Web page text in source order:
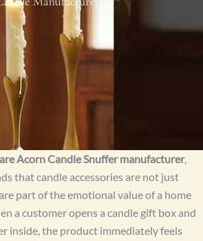
Acorn Candle Snuffer manufacturer,
that candle accessories are not just
part of the emotional value of a home
a customer opens a candle gift box and
inside, the product immediately feels